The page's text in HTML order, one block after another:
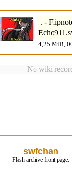
. -
4,25 MiB,
No wiki
swfchan
Flash archive front page.